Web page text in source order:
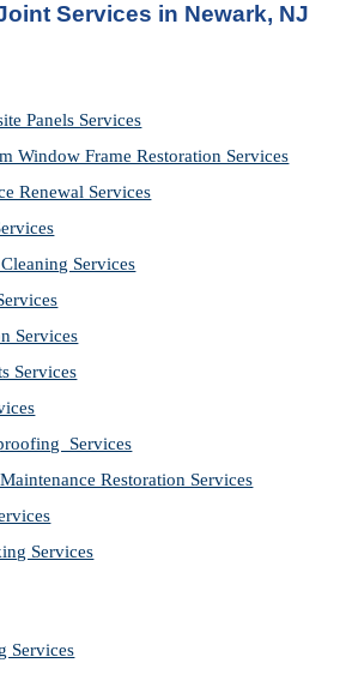
Services in Newark, NJ
Panels Services
Window Frame Restoration Services
Renewal Services
Services
Services
Services
Services
Restoration Services
Services
Services